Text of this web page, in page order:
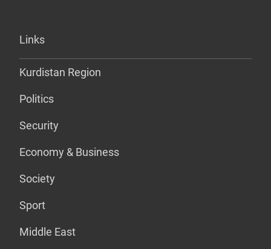
Links
Kurdistan Region
Politics
Security
Economy & Business
Society
Sport
Middle East